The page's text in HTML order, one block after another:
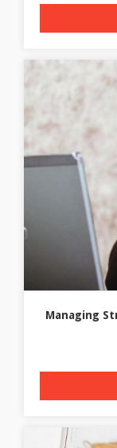
Managing